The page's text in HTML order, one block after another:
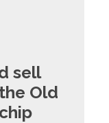
sell
Old